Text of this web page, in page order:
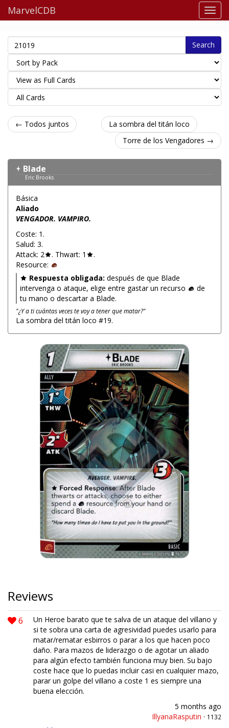
MarvelCDB
Search
← Todos juntos
La sombra del titán loco
Torre de los Vengadores →
Blade
Eric Brooks
Básica
Aliado
VENGADOR. VAMPIRO.
Coste: 1.
Salud: 3.
Attack: 2
. Thwart: 1
.
Resource:
Respuesta obligada: después de que Blade
intervenga o ataque, elige entre gastar un recurso
de
tu mano o descartar a Blade.
"¿Y a ti cuántas veces te voy a tener que matar?"
La sombra del titán loco #19.
Reviews
6
Un Heroe barato que te salva de un ataque del villano y
si te sobra una carta de agresividad puedes usarlo para
matar/rematar esbirros o parar a los que hacen poco
daño. Para mazos de liderazgo o de agotar un aliado
para algún efecto también funciona muy bien. Su bajo
coste hace que lo puedas incluir casi en cualquier mazo,
parar un golpe del villano a coste 1 es siempre una
buena elección.
5 months ago
IllyanaRasputin · 1132